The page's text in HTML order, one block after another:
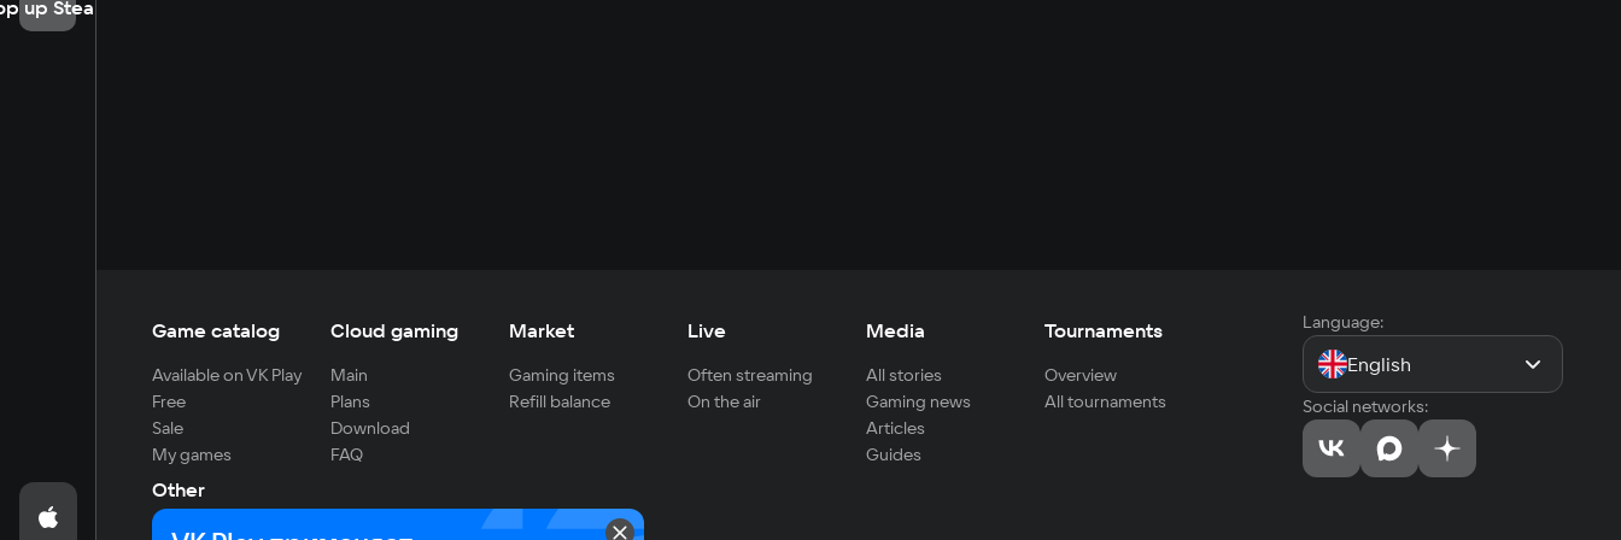
up Steam
Game catalog
Available on VK Play
Free
Sale
My games
Cloud gaming
Main
Plans
Download
FAQ
Market
Gaming items
Refill balance
Live
Often streaming
On the air
Media
All stories
Gaming news
Articles
Guides
Tournaments
Overview
All tournaments
Other
For developers
Language:
English
Social networks: